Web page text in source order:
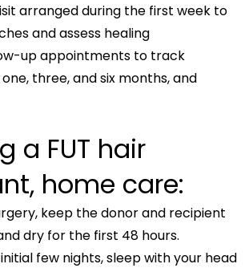
arranged during the first week to
and assess healing
up appointments to track
three, and six months, and
a FUT hair
home care:
keep the donor and recipient
dry for the first 48 hours.
few nights, sleep with your head